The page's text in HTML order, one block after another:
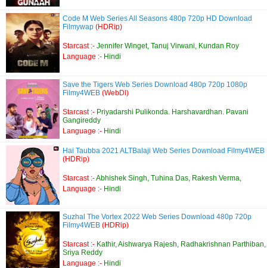
Code M Web Series All Seasons 480p 720p HD Download
Filmywap (HDRip)
Starcast :- Jennifer Winget, Tanuj Virwani, Kundan Roy
Language :- Hindi
Save the Tigers Web Series Download 480p 720p 1080p
Filmy4WEB (WebDl)
Starcast :- Priyadarshi Pulikonda. Harshavardhan. Pavani
Gangireddy
Language :- Hindi
Hai Taubba 2021 ALTBalaji Web Series Download Filmy4WEB
(HDRip)
Starcast :-Abhishek Singh, Tuhina Das, Rakesh Verma,
Language :- Hindi
Suzhal The Vortex 2022 Web Series Download 480p 720p
Filmy4WEB (HDRip)
Starcast :- Kathir, Aishwarya Rajesh, Radhakrishnan Parthiban,
Sriya Reddy
Language :- Hindi